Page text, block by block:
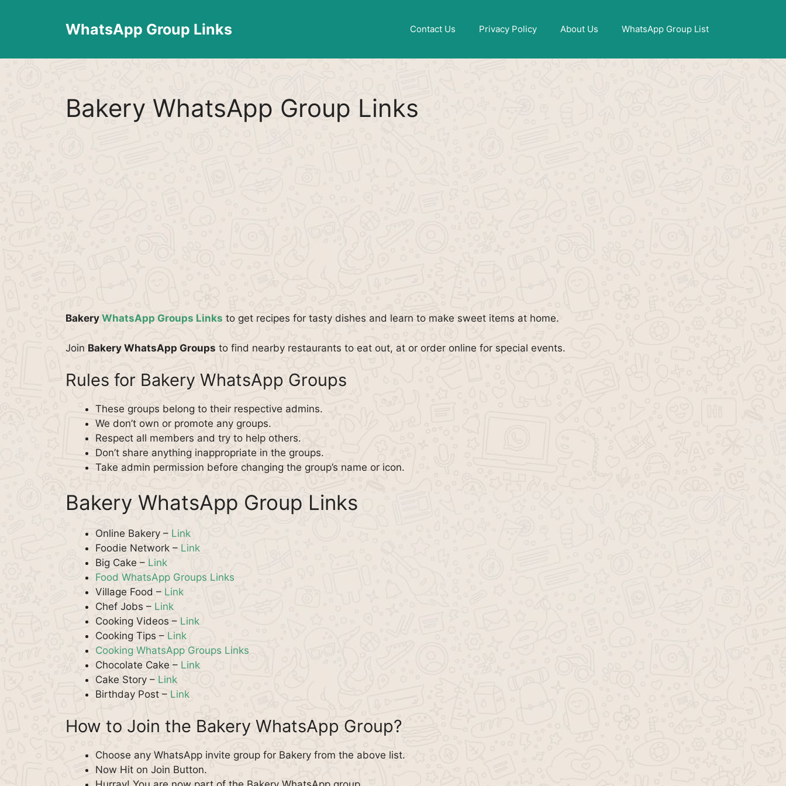
WhatsApp Group Links Contact Us Privacy Policy About Us WhatsApp Group List
Bakery WhatsApp Group Links
Bakery WhatsApp Groups Links to get recipes for tasty dishes and learn to make sweet items at home.
Join Bakery WhatsApp Groups to find nearby restaurants to eat out, at or order online for special events.
Rules for Bakery WhatsApp Groups
These groups belong to their respective admins.
We don’t own or promote any groups.
Respect all members and try to help others.
Don’t share anything inappropriate in the groups.
Take admin permission before changing the group’s name or icon.
Bakery WhatsApp Group Links
Online Bakery – Link
Foodie Network – Link
Big Cake – Link
Food WhatsApp Groups Links
Village Food – Link
Chef Jobs – Link
Cooking Videos – Link
Cooking Tips – Link
Cooking WhatsApp Groups Links
Chocolate Cake – Link
Cake Story – Link
Birthday Post – Link
How to Join the Bakery WhatsApp Group?
Choose any WhatsApp invite group for Bakery from the above list.
Now Hit on Join Button.